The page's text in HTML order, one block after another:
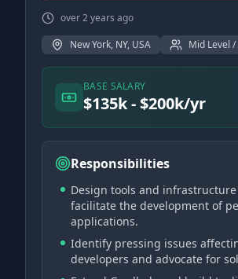
over 2 years ago
New York, NY, USA
Mid Level
BASE SALARY
$135k - $200k/yr
Responsibilities
Design tools and
facilitate the development of
applications.
Identify pressing issues
developers and advocate for